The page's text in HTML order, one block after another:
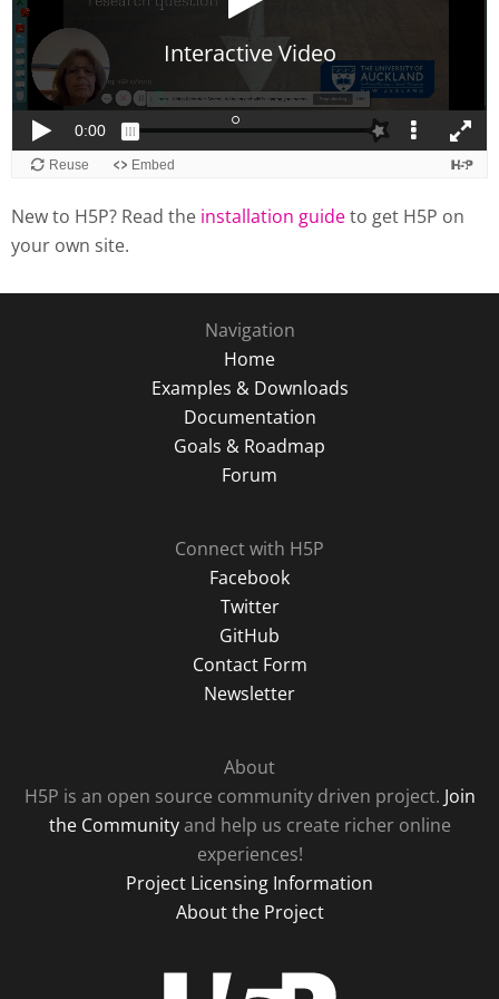
New to H5P? Read the installation guideto get H5P on
your own site.
Navigation
Home
Examples & Downloads
Documentation
Goals & Roadmap
Forum
Connect with H5P
Facebook
Twitter
GitHub
Contact Form
Newsletter
About
H5P is an open source community driven project. Join
the Communityand help us create richer online
experiences!
Project Licensing Information
About the Project